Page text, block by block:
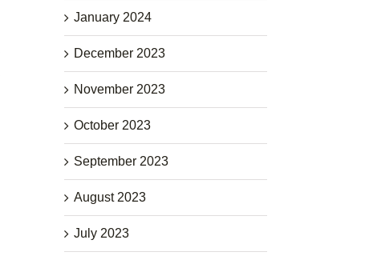
January 2024
December 2023
November 2023
October 2023
September 2023
August 2023
July 2023